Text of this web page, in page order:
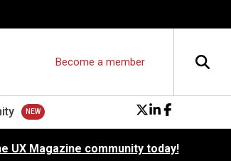
Become a member
UX Magazine community today!